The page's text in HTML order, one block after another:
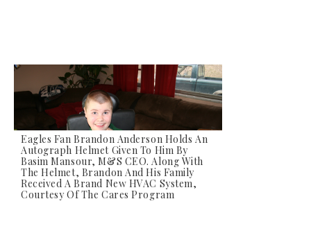
Eagles Fan Brandon Anderson Holds An
Autograph Helmet Given To Him By
Basim Mansour, M&S CEO. Along With
The Helmet, Brandon And His Family
Received A Brand New HVAC System,
Courtesy Of The Cares Program